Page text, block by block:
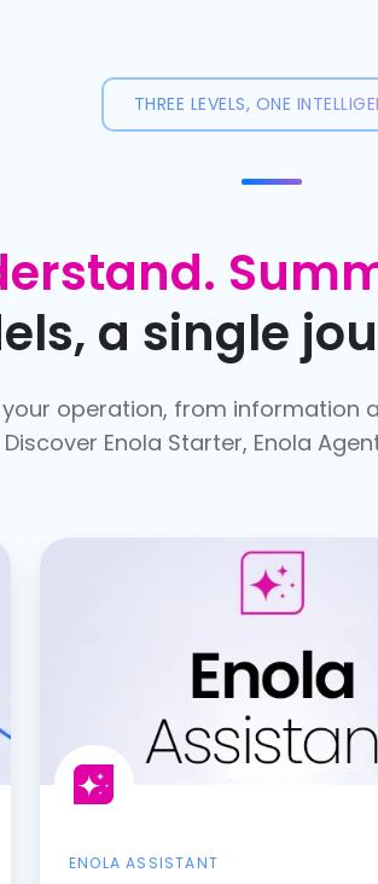
THREE LEVELS, ONE
a single
your operation, from information
Discover Enola Starter, Enola
ENOLA ASSISTANT